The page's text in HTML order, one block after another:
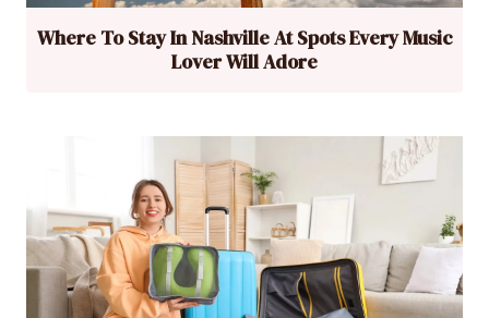
Where To Stay In Nashville At Spots Every Music
Lover Will Adore